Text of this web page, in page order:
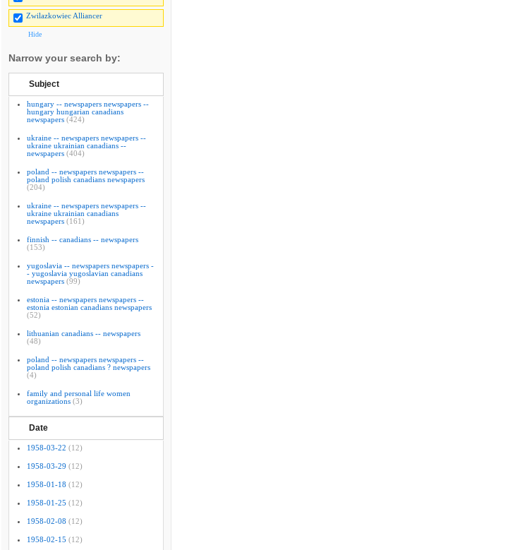
Zwilazkowiec Alliancer
Hide
Narrow your search by:
Subject
hungary -- newspapers newspapers --
hungary hungarian canadians
newspapers (424)
ukraine -- newspapers newspapers --
ukraine ukrainian canadians --
newspapers (404)
poland -- newspapers newspapers --
poland polish canadians newspapers
(204)
ukraine -- newspapers newspapers --
ukraine ukrainian canadians
newspapers (161)
finnish -- canadians -- newspapers
(153)
yugoslavia -- newspapers newspapers -
- yugoslavia yugoslavian canadians
newspapers (99)
estonia -- newspapers newspapers --
estonia estonian canadians newspapers
(52)
lithuanian canadians -- newspapers
(48)
poland -- newspapers newspapers --
poland polish canadians ? newspapers
(4)
family and personal life women
organizations (3)
Date
1958-03-22 (12)
1958-03-29 (12)
1958-01-18 (12)
1958-01-25 (12)
1958-02-08 (12)
1958-02-15 (12)